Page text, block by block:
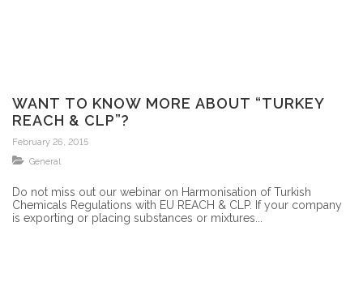
WANT TO KNOW MORE ABOUT “TURKEY
REACH & CLP”?
February 26, 2015
General
Do not miss out our webinar on Harmonisation of Turkish
Chemicals Regulations with EU REACH & CLP. If your company
is exporting or placing substances or mixtures...